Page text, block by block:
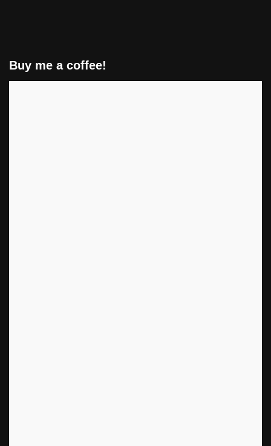
Buy me a coffee!